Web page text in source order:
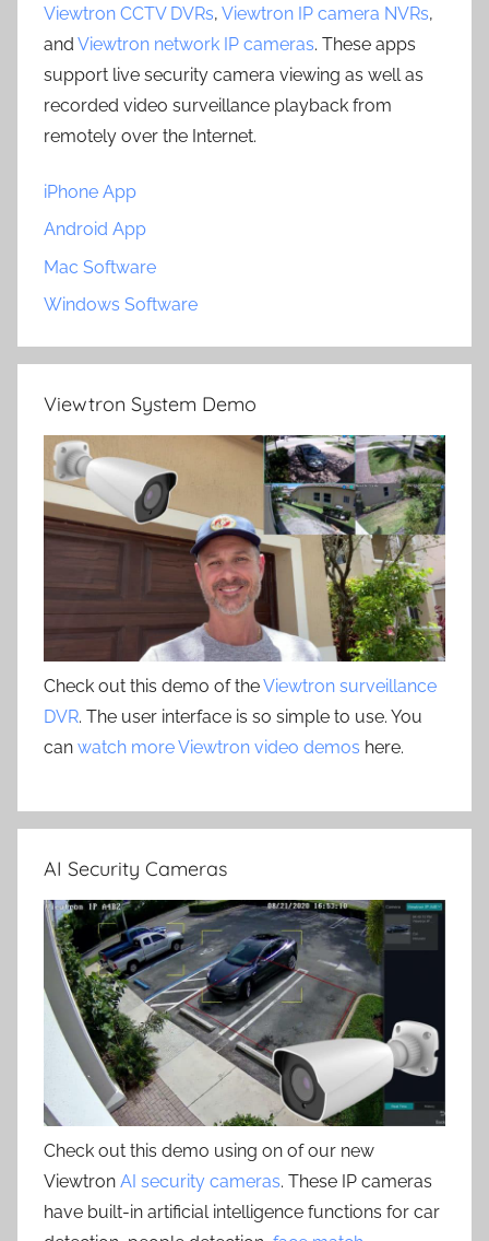
Viewtron CCTV DVRs, Viewtron IP camera NVRs,
and Viewtron network IP cameras. These apps
support live security camera viewing as well as
recorded video surveillance playback from
remotely over the Internet.
iPhone App
Android App
Mac Software
Windows Software
Viewtron System Demo
Check out this demo of theViewtron surveillance
DVR. The user interface is so simple to use. You
can watch more Viewtron video demos here.
AI Security Cameras
Check out this demo using on of our new
Viewtron AI security cameras. These IP cameras
have built-in artificial intelligence functions for car